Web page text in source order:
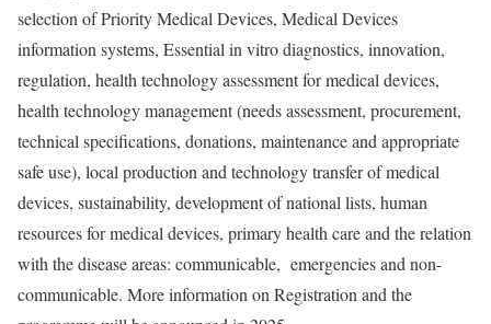
selection of Priority Medical Devices, Medical Devices
information systems, Essential in vitro diagnostics, innovation,
regulation, health technology assessment for medical devices,
health technology management (needs assessment, procurement,
technical specifications, donations, maintenance and appropriate
safe use), local production and technology transfer of medical
devices, sustainability, development of national lists, human
resources for medical devices, primary health care and the relation
with the disease areas: communicable, emergencies and non-
communicable. More information on Registration and the